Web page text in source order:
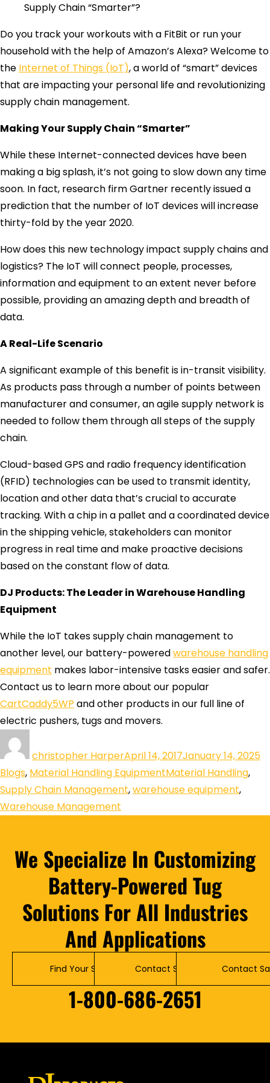
Supply Chain “Smarter”?
Do you track your workouts with a FitBit or run your
household with the help of Amazon’s Alexa? Welcome to
the Internet of Things (IoT), a world of “smart” devices
that are impacting your personal life and revolutionizing
supply chain management.
Making Your Supply Chain “Smarter”
While these Internet-connected devices have been
making a big splash, it’s not going to slow down any time
soon. In fact, research firm Gartner recently issued a
prediction that the number of IoT devices will increase
thirty-fold by the year 2020.
How does this new technology impact supply chains and
logistics? The IoT will connect people, processes,
information and equipment to an extent never before
possible, providing an amazing depth and breadth of
data.
A Real-Life Scenario
A significant example of this benefit is in-transit visibility.
As products pass through a number of points between
manufacturer and consumer, an agile supply network is
needed to follow them through all steps of the supply
chain.
Cloud-based GPS and radio frequency identification
(RFID) technologies can be used to transmit identity,
location and other data that’s crucial to accurate
tracking. With a chip in a pallet and a coordinated device
in the shipping vehicle, stakeholders can monitor
progress in real time and make proactive decisions
based on the constant flow of data.
DJ Products: The Leader in Warehouse Handling
Equipment
While the IoT takes supply chain management to
another level, our battery-poweredwarehouse handling
equipment makes labor-intensive tasks easier and safer.
Contact us to learn more about our popular
CartCaddy5WP and other products in our full line of
electric pushers, tugs and movers.
christopher HarperApril 14, 2017January 14, 2025
Blogs, Material Handling EquipmentMaterial Handling,
Supply Chain Management,warehouse equipment,
Warehouse Management
We Specialize In Customizing
Battery-Powered Tug
Solutions For All Industries
And Applications
Find Your Solution Contact Service Contact
1-800-686-2651